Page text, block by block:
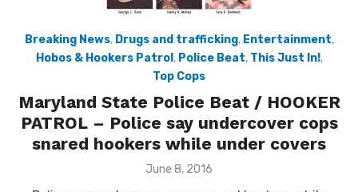
Breaking News, Drugs and trafficking, Entertainment,
Hobos & Hookers Patrol , Police Beat, This Just In!,
Top Cops
Maryland State Police Beat / HOOKER
PATROL – Police say undercover cops
snared hookers while under covers
Posted
June 8, 2016